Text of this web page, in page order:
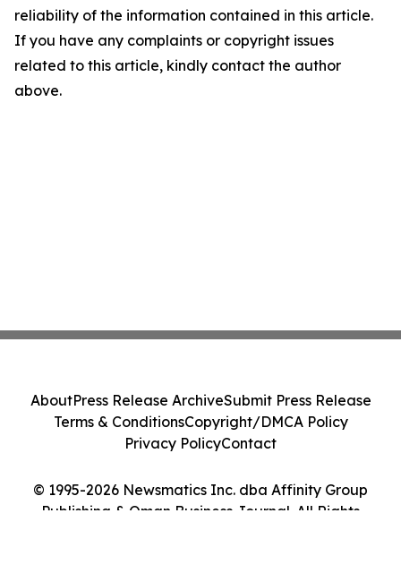
reliability of the information contained in this article.
If you have any complaints or copyright issues
related to this article, kindly contact the author
above.
© 1995-2026 Newsmatics Inc. dba Affinity Group
Publishing & Oman Business Journal. All Rights
AboutPress Release ArchiveSubmit Press Release
Terms & ConditionsCopyright/DMCA Policy
Privacy PolicyContact